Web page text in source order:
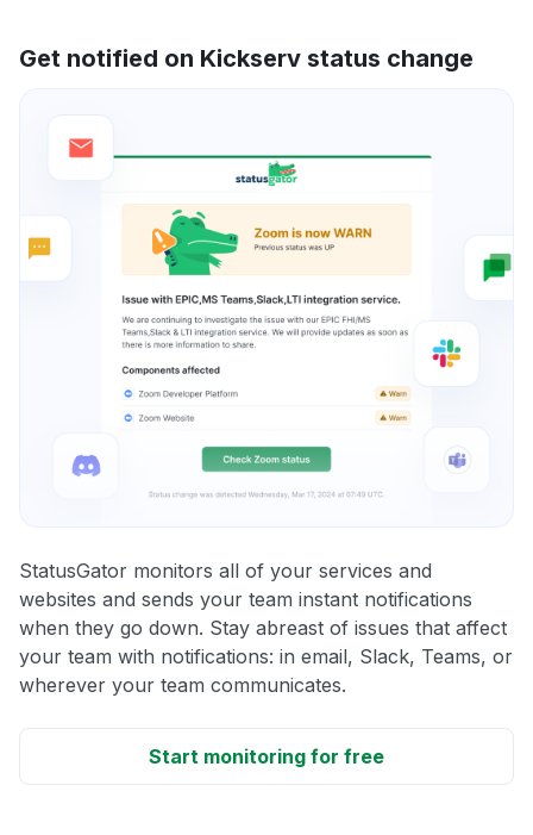
Get notified on Kickserv status change
StatusGator monitors all of your services and
websites and sends your team instant notifications
when they go down. Stay abreast of issues that affect
your team with notifications: in email, Slack, Teams, or
wherever your team communicates.
Start monitoring for free